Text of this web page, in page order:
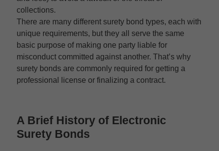
collections.
There are many different surety bond types, each with
unique requirements, but they all serve the same
basic purpose of making one party liable for
misconduct committed against another. That’s why
surety bonds are commonly required for getting a
professional license or finalizing a contract.
A Brief History of Electronic
Surety Bonds